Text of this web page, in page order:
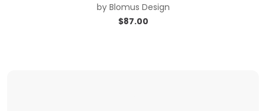
by Blomus Design
$87.00